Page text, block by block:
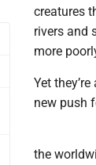
creatures
rivers and
more
Yet
new push
the